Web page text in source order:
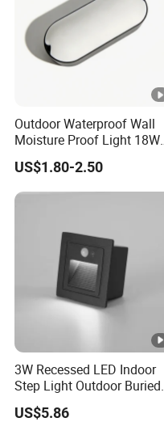
Outdoor Waterproof Wall
Moisture Proof Light 18W
Round Oval LED Bulkhead
Light
US$1.80-2.50
3W Recessed LED Indoor
Step Light Outdoor Buried
Foot Lighting for Entryways
US$5.86